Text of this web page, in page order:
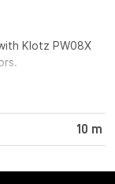
Klotz PW08X
10 m